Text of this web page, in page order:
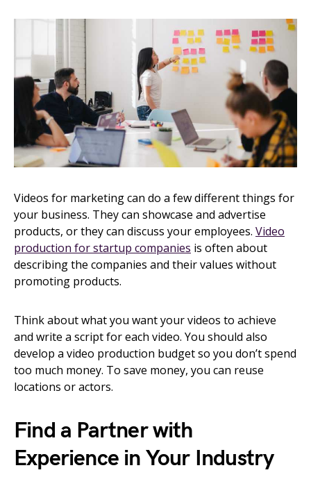
Videos for marketing can do a few different things for
your business. They can showcase and advertise
products, or they can discuss your employees. Video
production for startup companies is often about
describing the companies and their values without
promoting products.
Think about what you want your videos to achieve
and write a script for each video. You should also
develop a video production budget so you don’t spend
too much money. To save money, you can reuse
locations or actors.
Find a Partner with
Experience in Your Industry